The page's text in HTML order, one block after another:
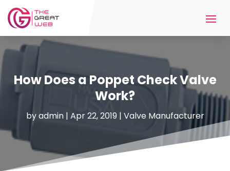
How Does a Poppet Check Valve
Work?
byadmin| Apr 22, 2019| Valve Manufacturer